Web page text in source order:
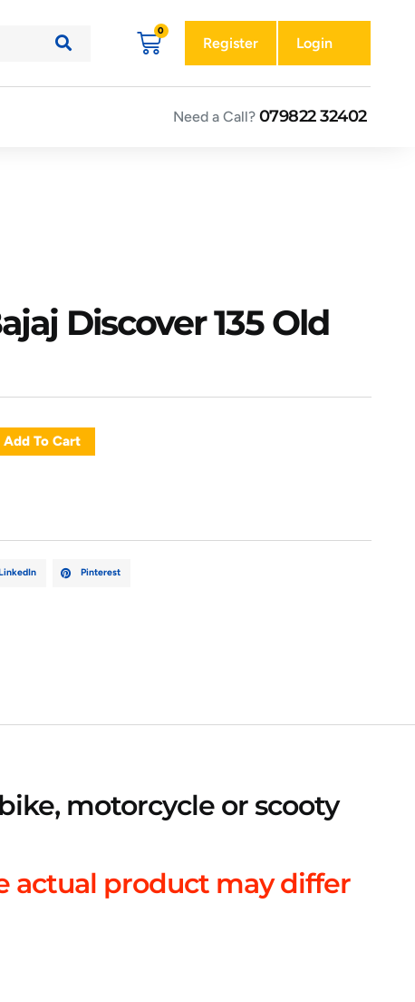
Register Login
Need a Call? 079822 32402
Discover 135 Old
Add To Cart
Pinterest
motorcycle or scooty
actual product may differ